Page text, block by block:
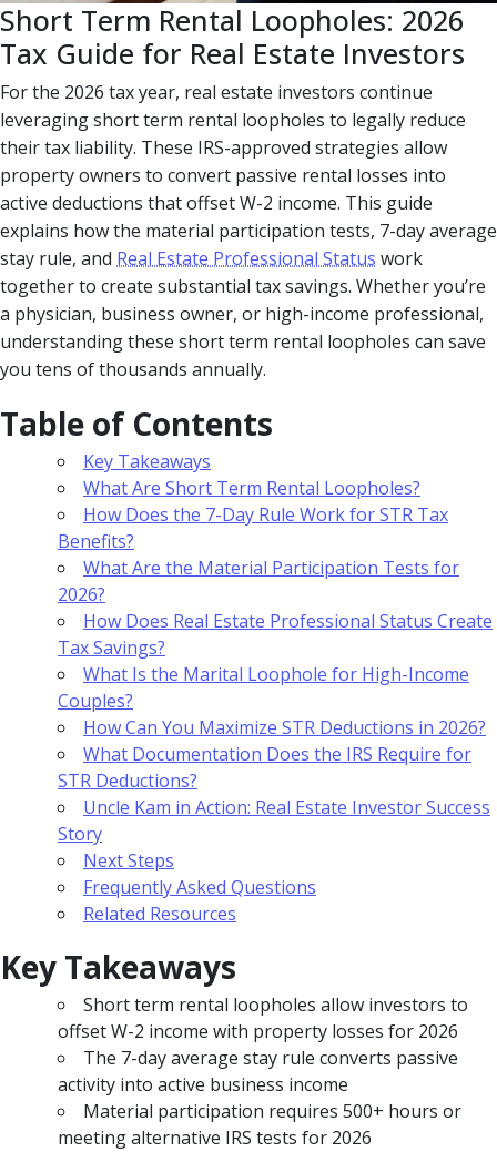
Short Term Rental Loopholes: 2026
Tax Guide for Real Estate Investors
For the 2026 tax year, real estate investors continue
leveraging short term rental loopholes to legally reduce
their tax liability. These IRS-approved strategies allow
property owners to convert passive rental losses into
active deductions that offset W-2 income. This guide
explains how the material participation tests, 7-day average
stay rule, and Real Estate Professional Status work
together to create substantial tax savings. Whether you’re
a physician, business owner, or high-income professional,
understanding these short term rental loopholes can save
you tens of thousands annually.
Table of Contents
Key Takeaways
What Are Short Term Rental Loopholes?
How Does the 7-Day Rule Work for STR Tax
Benefits?
What Are the Material Participation Tests for
2026?
How Does Real Estate Professional Status Create
Tax Savings?
What Is the Marital Loophole for High-Income
Couples?
How Can You Maximize STR Deductions in 2026?
What Documentation Does the IRS Require for
STR Deductions?
Uncle Kam in Action: Real Estate Investor Success
Story
Next Steps
Frequently Asked Questions
Related Resources
Key Takeaways
Short term rental loopholes allow investors to
offset W-2 income with property losses for 2026
The 7-day average stay rule converts passive
activity into active business income
Material participation requires 500+ hours or
meeting alternative IRS tests for 2026